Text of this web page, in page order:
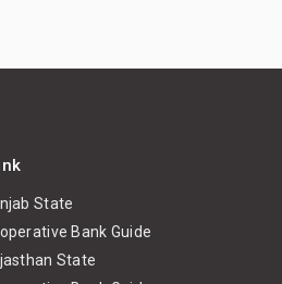
State
Bank Guide
State